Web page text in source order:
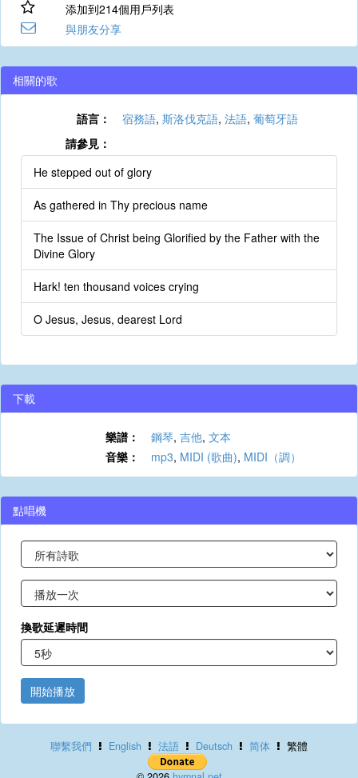
添加到214個用戶列表
與朋友分享
相關的歌
語言： 宿務語, 斯洛伐克語, 法語, 葡萄牙語
請參見：
He stepped out of glory
As gathered in Thy precious name
The Issue of Christ being Glorified by the Father with the
Divine Glory
Hark! ten thousand voices crying
O Jesus, Jesus, dearest Lord
下載
樂譜： 鋼琴, 吉他, 文本
音樂：
mp3, MIDI (歌曲), MIDI（調）
點唱機
換歌延遲時間
開始播放
聯繫我們 English 法語 Deutsch 简体 繁體